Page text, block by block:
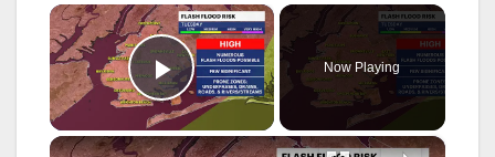
×
Play Video
Now Playing
×